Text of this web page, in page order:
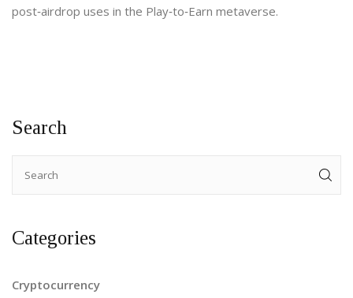
post‑airdrop uses in the Play‑to‑Earn metaverse.
Search
Categories
Cryptocurrency